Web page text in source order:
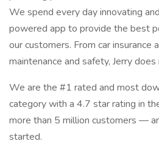
We spend every day innovating
powered app to provide the best
our customers. From car insurance
maintenance and safety, Jerry does
We are the #1 rated and most
category with a 4.7 star rating in
more than 5 million customers —
started.